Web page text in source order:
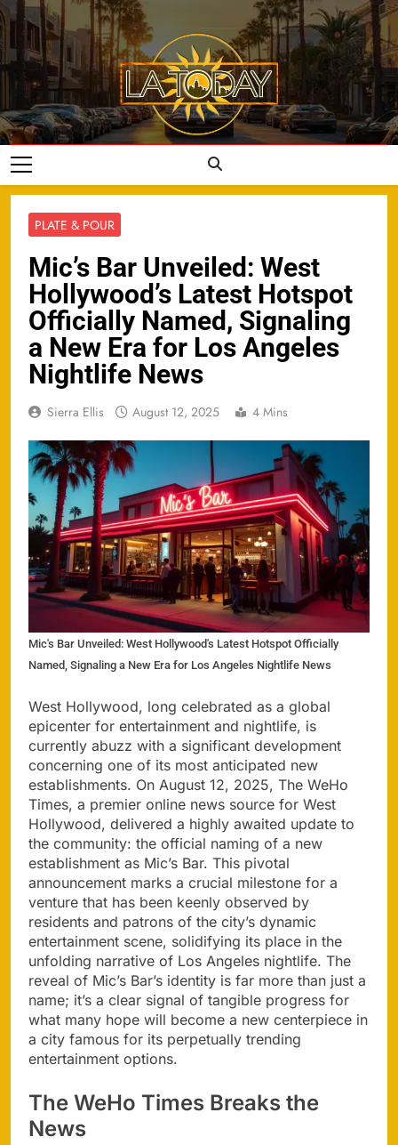
Skip
to
content
LA Today
PLATE & POUR
Mic’s Bar Unveiled: West
Hollywood’s Latest Hotspot
Officially Named, Signaling
a New Era for Los Angeles
Nightlife News
Sierra Ellis August 12, 2025 4 Mins
Mic's Bar Unveiled: West Hollywood's Latest Hotspot Officially
Named, Signaling a New Era for Los Angeles Nightlife News
West Hollywood, long celebrated as a global
epicenter for entertainment and nightlife, is
currently abuzz with a significant development
concerning one of its most anticipated new
establishments. On August 12, 2025, The WeHo
Times, a premier online news source for West
Hollywood, delivered a highly awaited update to
the community: the official naming of a new
establishment as Mic’s Bar. This pivotal
announcement marks a crucial milestone for a
venture that has been keenly observed by
residents and patrons of the city’s dynamic
entertainment scene, solidifying its place in the
unfolding narrative of Los Angeles nightlife. The
reveal of Mic’s Bar’s identity is far more than just a
name; it’s a clear signal of tangible progress for
what many hope will become a new centerpiece in
a city famous for its perpetually trending
entertainment options.
The WeHo Times Breaks the
News